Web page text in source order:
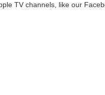
TV channels, like our